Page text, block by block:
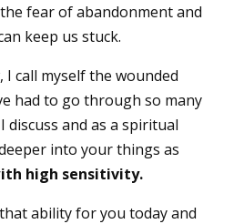
fear of abandonment and
keep us stuck.
I call myself the wounded
had to go through so many
and as a spiritual
into your things as
high sensitivity.
ability for you today and